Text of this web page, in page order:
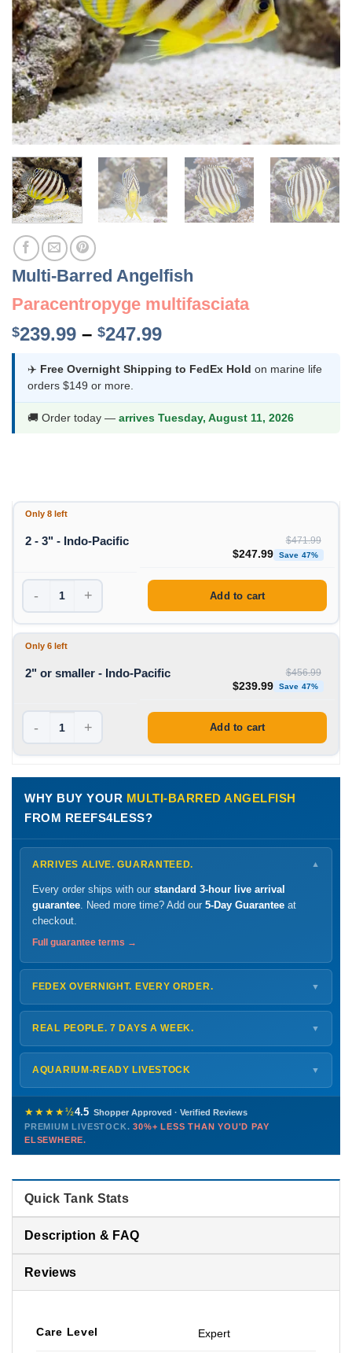
Multi-Barred Angelfish
Paracentropyge multifasciata
$239.99 – $247.99Price
$239.99
$247.99
✈️ Free Overnight Shipping to FedEx Hold on marine life
orders $149 or more.
🚚 Order today — arrives Tuesday, August 11, 2026
Only 8 left
2 - 3" - Indo-Pacific $471.99
Original price was:
$247.99 Save 47%
- + Add to cart
Only 6 left
2" or smaller - Indo-Pacific $456.99
Original price was:
$239.99 Save 47%
- + Add to cart
WHY BUY YOUR MULTI-BARRED ANGELFISH
FROM REEFS4LESS?
ARRIVES ALIVE. GUARANTEED. ▼
Every order ships with our standard 3-hour live arrival
guarantee. Need more time? Add our 5-Day Guarantee at
checkout.
Full guarantee terms →
FEDEX OVERNIGHT. EVERY ORDER. ▼
ShipsMonday – Thursdayfor next-day arrival at your nearest
FedEx Hold location — typically ready by
every delivery.
Shipping details →
REAL PEOPLE. 7 DAYS A WEEK. ▼
Monday – Friday8 AM – 9 PM
Saturday12 PM – 4 PM
Sunday12 PM – 9 PM
772-222-3808
PHONE CHAT EMAIL TEXT
Contact us →
AQUARIUM-READY LIVESTOCK ▼
Healthy, stable animals from vetted suppliers — inspected
before packing, shipped overnight. Decades of experience built
this model so we can deliver premium livestock at30%+ less
than you'd pay elsewhere.
★★★★½4.5 Shopper Approved · Verified Reviews
PREMIUM LIVESTOCK.30%+ LESS THAN YOU'D PAY
ELSEWHERE.
Quick Tank Stats
Description & FAQ
Reviews
Care Level Expert